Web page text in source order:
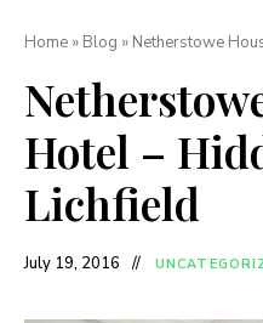
Home » Blog » Netherstowe
Hotel –
Lichfield
July 19, 2016